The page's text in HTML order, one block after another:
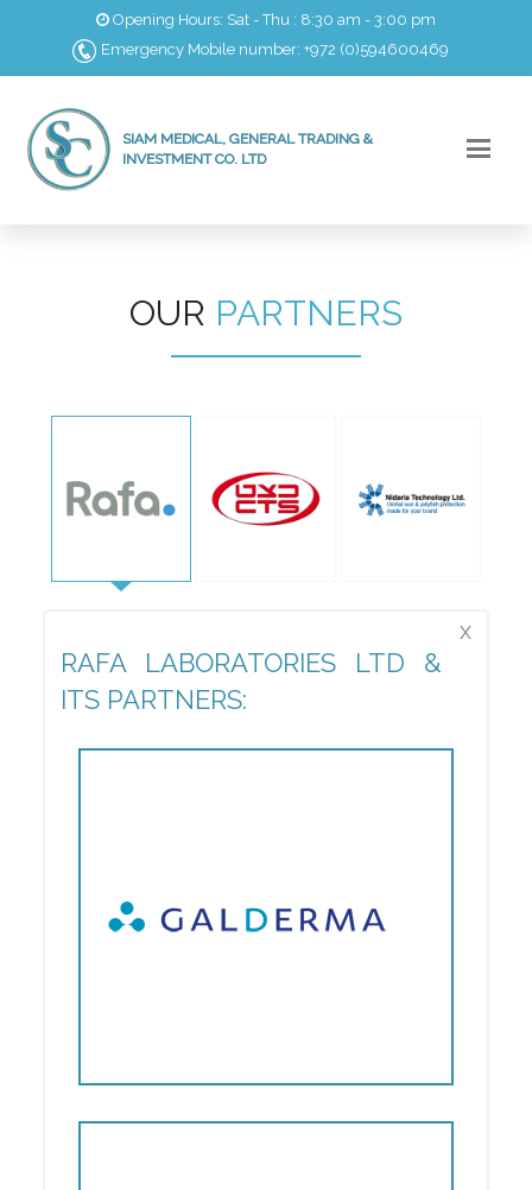
Opening Hours: Sat - Thu : 8:30 am - 3:00 pm
Emergency Mobile number: +972 (0)594600469
SIAM MEDICAL, GENERAL TRADING &
INVESTMENT CO. LTD
OUR PARTNERS
x
RAFA LABORATORIES LTD &
ITS PARTNERS: